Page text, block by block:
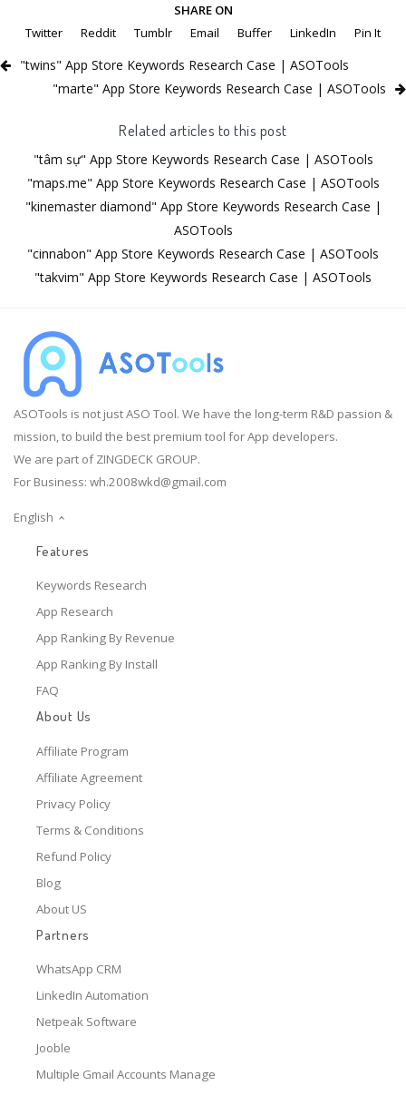
SHARE ON
Twitter
Reddit Tumblr Email Buffer LinkedIn Pin It
"twins" App Store Keywords Research Case | ASOTools
"marte" App Store Keywords Research Case | ASOTools
Related articles to this post
"tâm sự" App Store Keywords Research Case | ASOTools
"maps.me" App Store Keywords Research Case | ASOTools
"kinemaster diamond" App Store Keywords Research Case |
ASOTools
"cinnabon" App Store Keywords Research Case | ASOTools
"takvim" App Store Keywords Research Case | ASOTools
ASOTools is not just ASO Tool. We have the long-term R&D passion &
mission, to build the best premium tool for App developers.
We are part of ZINGDECK GROUP.
For Business: wh.2008wkd@gmail.com
English
Features
Keywords Research
App Research
App Ranking By Revenue
App Ranking By Install
FAQ
About Us
Affiliate Program
Affiliate Agreement
Privacy Policy
Terms & Conditions
Refund Policy
Blog
About US
Partners
WhatsApp CRM
LinkedIn Automation
Netpeak Software
Jooble
Multiple Gmail Accounts Manage